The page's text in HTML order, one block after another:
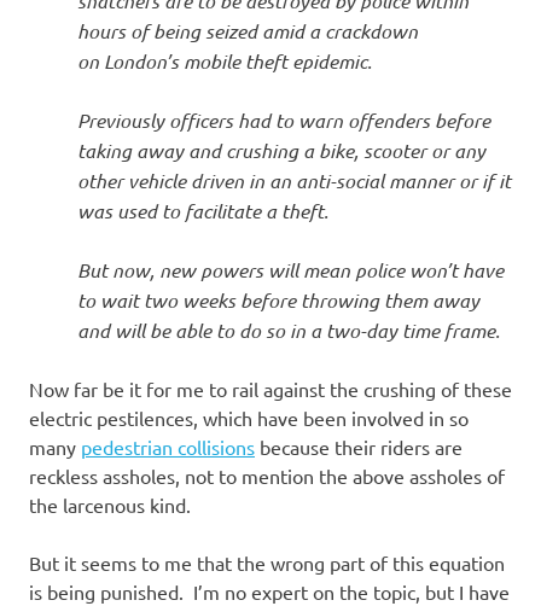
hours of being seized amid a crackdown
on London’s mobile theft epidemic.
Previously officers had to warn offenders before
taking away and crushing a bike, scooter or any
other vehicle driven in an anti-social manner or if it
was used to facilitate a theft.
But now, new powers will mean police won’t have
to wait two weeks before throwing them away
and will be able to do so in a two-day time frame.
Now far be it for me to rail against the crushing of these
electric pestilences, which have been involved in so
many pedestrian collisions because their riders are
reckless assholes, not to mention the above assholes of
the larcenous kind.
But it seems to me that the wrong part of this equation
is being punished. I’m no expert on the topic, but I have